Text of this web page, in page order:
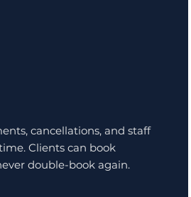
cancellations, and staff
Clients can book
double-book again.